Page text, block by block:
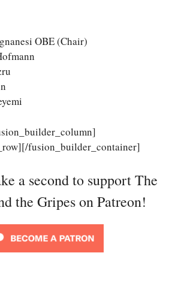
OBE (Chair)
fusion_builder_container]
a second to support The
the Gripes on Patreon!